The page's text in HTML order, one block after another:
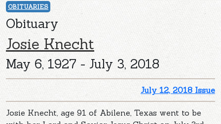
OBITUARIES
Obituary
Josie Knecht
May 6, 1927 - July 3, 2018
July 12, 2018 Issue
Josie Knecht, age 91 of Abilene, Texas went to be